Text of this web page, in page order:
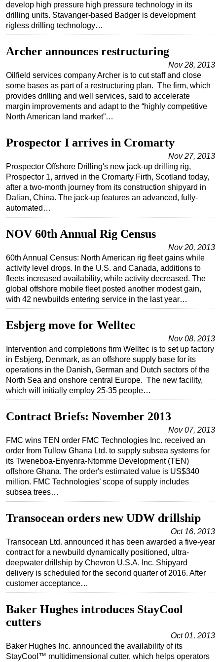
Hardware
Software
Vessels
FLNG
Floating Production
Support Vessel
Construction Vessel
Subsea
Deepwater
Shallow Water
Drilling
Rigs
Decommissioning
Production
Well Operations
Workover
FPSO
Events
OE TV
develop high pressure high pressure technology in its
drilling units. Stavanger-based Badger is development
rigless drilling technology…
Archer announces restructuring
Nov 28, 2013
Oilfield services company Archer is to cut staff and close
some bases as part of a restructuring plan. The firm, which
provides drilling and well services, said to accelerate
margin improvements and adapt to the “highly competitive
North American land market”…
Prospector I arrives in Cromarty
Nov 27, 2013
Prospector Offshore Drilling's new jack-up drilling rig,
Prospector 1, arrived in the Cromarty Firth, Scotland today,
after a two-month journey from its construction shipyard in
Dalian, China. The jack-up features an advanced, fully-
automated…
NOV 60th Annual Rig Census
Nov 20, 2013
60th Annual Census: North American rig fleet gains while
activity level drops. In the U.S. and Canada, additions to
fleets increased availability, while activity decreased. The
global offshore mobile fleet posted another modest gain,
with 42 newbuilds entering service in the last year…
Esbjerg move for Welltec
Nov 08, 2013
Intervention and completions firm Welltec is to set up factory
in Esbjerg, Denmark, as an offshore supply base for its
operations in the Danish, German and Dutch sectors of the
North Sea and onshore central Europe. The new facility,
which will initially employ 25-35 people…
Contract Briefs: November 2013
Nov 07, 2013
FMC wins TEN order FMC Technologies Inc. received an
order from Tullow Ghana Ltd. to supply subsea systems for
its Tweneboa-Enyenra-Ntomme Development (TEN)
offshore Ghana. The order's estimated value is US$340
million. FMC Technologies’ scope of supply includes
subsea trees…
Transocean orders new UDW drillship
Oct 16, 2013
Transocean Ltd. announced it has been awarded a five-year
contract for a newbuild dynamically positioned, ultra-
deepwater drillship by Chevron U.S.A. Inc. Shipyard
delivery is scheduled for the second quarter of 2016. After
customer acceptance…
Baker Hughes introduces StayCool
cutters
Oct 01, 2013
Baker Hughes Inc. announced the availability of its
StayCool™ multidimensional cutter, which helps operators